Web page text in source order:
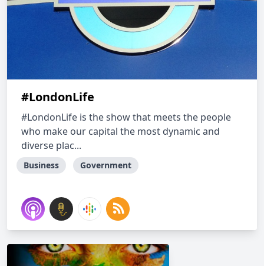
#LondonLife
#LondonLife is the show that meets the people
who make our capital the most dynamic and
diverse plac...
Business Government